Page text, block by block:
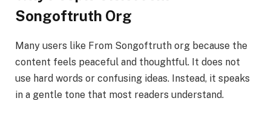
Songoftruth Org
Many users like From Songoftruth org because the
content feels peaceful and thoughtful. It does not
use hard words or confusing ideas. Instead, it speaks
in a gentle tone that most readers understand.